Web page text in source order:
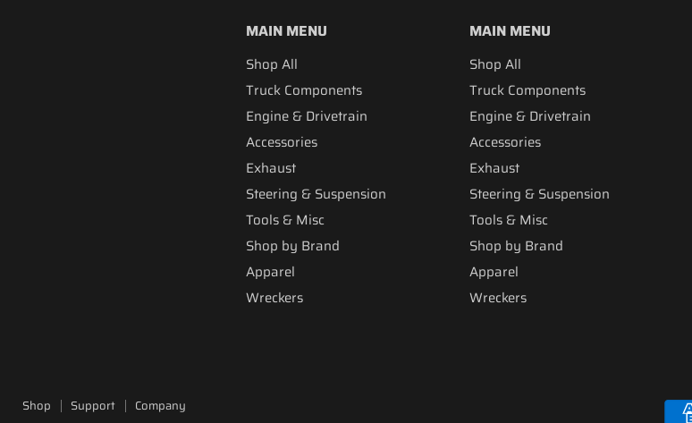
MAIN MENU
Shop All
Truck Components
Engine & Drivetrain
Accessories
Exhaust
Steering & Suspension
Tools & Misc
Shop by Brand
Apparel
Wreckers
MAIN MENU
Shop All
Truck Components
Engine & Drivetrain
Accessories
Exhaust
Steering & Suspension
Tools & Misc
Shop by Brand
Apparel
Wreckers
Shop Support Company